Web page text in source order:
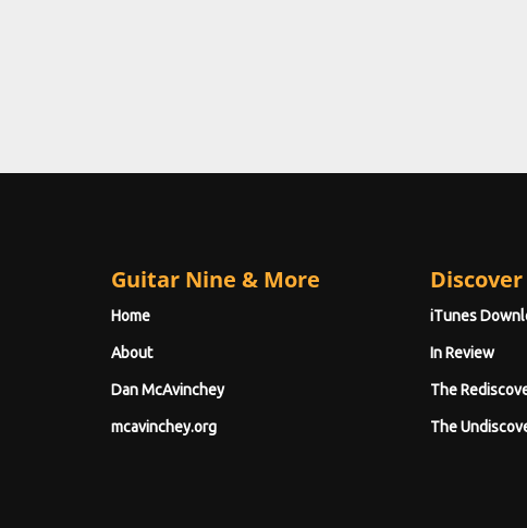
Guitar Nine & More
Home
About
Dan McAvinchey
mcavinchey.org
iTunes
In Review
The
The